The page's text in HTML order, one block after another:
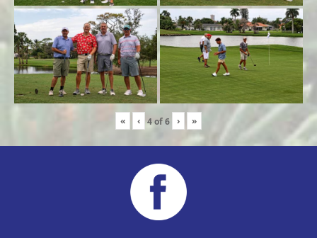
« ‹ 4of6 › »